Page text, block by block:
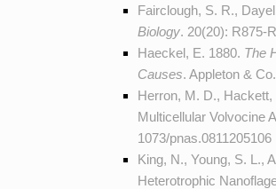
Fairclough, S. R.,
Biology. 20(20): R875-
Haeckel, E. 1880. The
Causes. Appleton & Co.
Herron, M. D., Hackett,
Multicellular Volvocine
1073/pnas.0811205106
King, N., Young, S. L.,
Heterotrophic